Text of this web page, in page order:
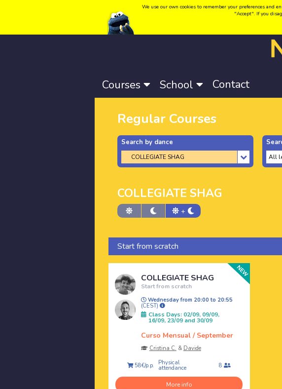
Language: Català- Castellano-English
Courses School Contact
Regular Courses
Search by dance
COLLEGIATE SHAG
+
Start from scratch
COLLEGIATE SHAG
Start from scratch
Wednesday from 20:00 to 20:55
(CEST)
Class Days: 02/09, 09/09,
16/09, 23/09 and 30/09
Curso Mensual / September
Cristina C. & Davide
58€/p.p. Physical
attendance 8
More info
We use our own cookies to remember your preferences and
"Accept". If you